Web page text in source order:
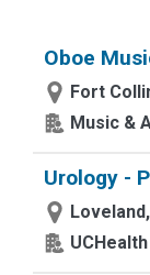
Oboe
Fort
Music &
Urology -
UCHealth